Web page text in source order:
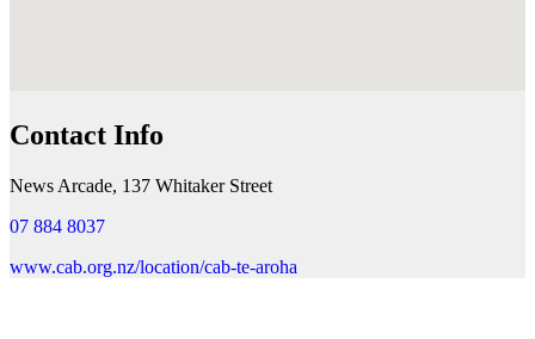
Contact Info
News Arcade, 137 Whitaker Street
07 884 8037
www.cab.org.nz/location/cab-te-aroha